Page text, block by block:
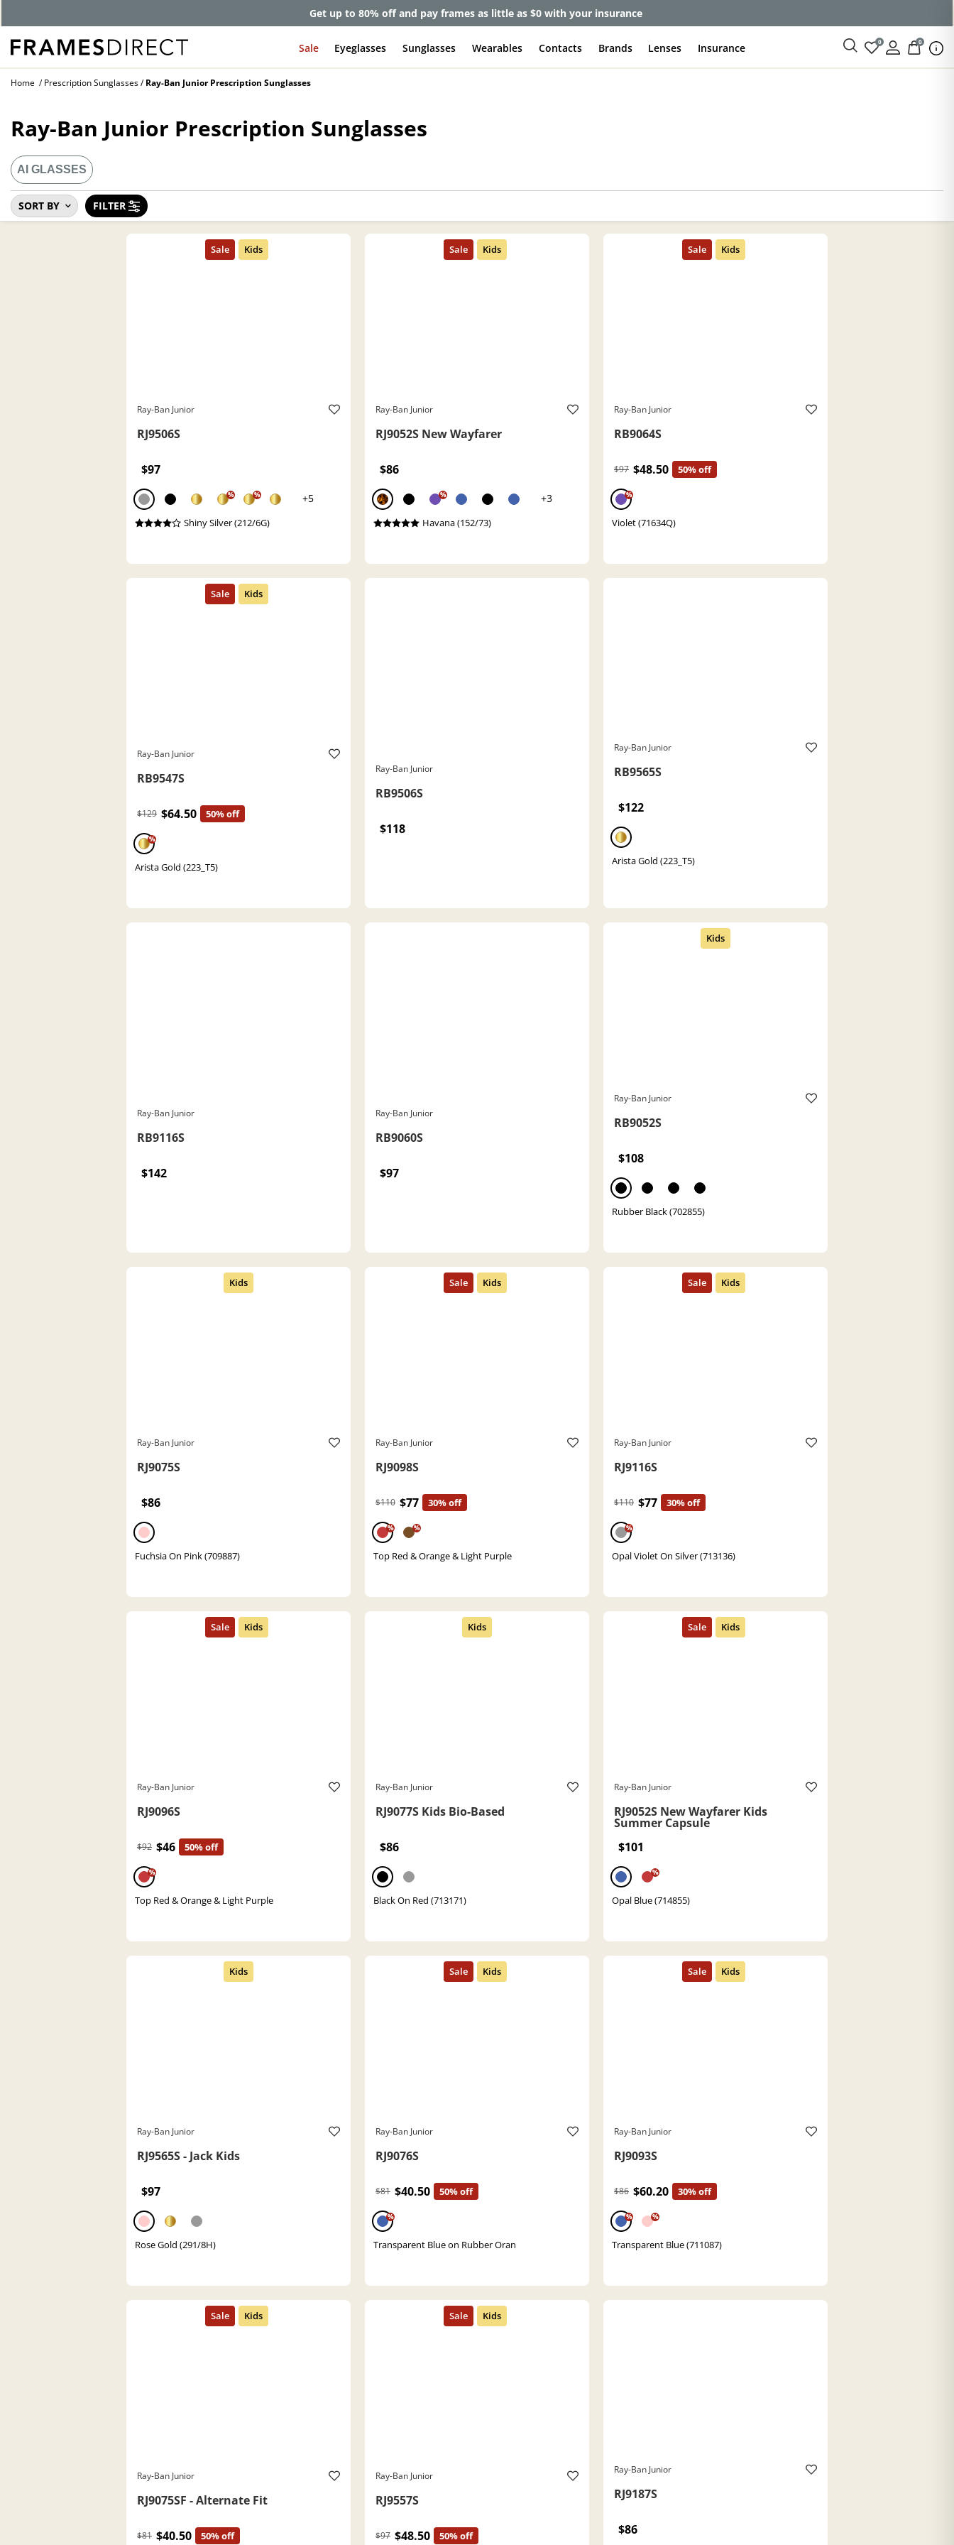
Get up to 80% off and pay frames as little as $0 with your insurance
Sale Eyeglasses Sunglasses Wearables Contacts Brands Lenses Insurance 0 0
Home Prescription Sunglasses Ray-Ban Junior Prescription Sunglasses
Ray-Ban Junior Prescription Sunglasses
SORT BY FILTER
AI GLASSES
Ray-Ban Junior
RJ9506S
$97
% % +5
Shiny Silver (212/6G)
Ray-Ban Junior
RJ9052S New Wayfarer
$86
% +3
Havana (152/73)
Ray-Ban Junior
RB9064S
$97 $48.50 50% off
%
Violet (71634Q)
Ray-Ban Junior
RB9547S
$129 $64.50 50% off
%
Arista Gold (223_T5)
Ray-Ban Junior
RB9506S
$118
Ray-Ban Junior
RB9565S
$122
Arista Gold (223_T5)
Ray-Ban Junior
RB9116S
$142
Ray-Ban Junior
RB9060S
$97
Ray-Ban Junior
RB9052S
$108
Rubber Black (702855)
Ray-Ban Junior
RJ9075S
$86
Fuchsia On Pink (709887)
Ray-Ban Junior
RJ9098S
$110 $77 30% off
% %
Top Red & Orange & Light Purple
Ray-Ban Junior
RJ9116S
$110 $77 30% off
%
Opal Violet On Silver (713136)
Ray-Ban Junior
RJ9096S
$92 $46 50% off
%
Top Red & Orange & Light Purple
Ray-Ban Junior
RJ9077S Kids Bio-Based
$86
Black On Red (713171)
Ray-Ban Junior
RJ9052S New Wayfarer Kids
Summer Capsule
$101
%
Opal Blue (714855)
Ray-Ban Junior
RJ9565S - Jack Kids
$97
Rose Gold (291/8H)
Ray-Ban Junior
RJ9076S
$81 $40.50 50% off
%
Transparent Blue on Rubber Oran
Ray-Ban Junior
RJ9093S
$86 $60.20 30% off
% %
Transparent Blue (711087)
Ray-Ban Junior
RJ9075SF - Alternate Fit
$81 $40.50 50% off
Ray-Ban Junior
RJ9557S
$97 $48.50 50% off
Ray-Ban Junior
RJ9187S
$86